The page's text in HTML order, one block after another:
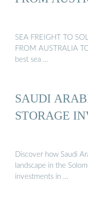
SEA FREIGHT TO
FROM AUSTRALIA
best sea …
SAUDI
STORAGE
Discover how Saudi
landscape in the
investments in …